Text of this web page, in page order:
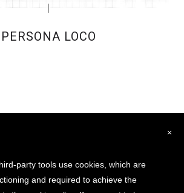
PERSONA LOCO
×
party tools use cookies, which are
and required to achieve the